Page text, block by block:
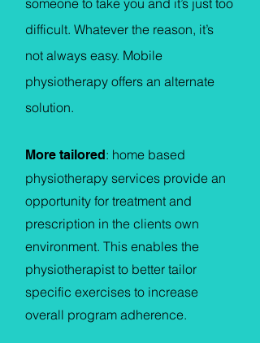
someone to take you and it’s just too
difficult. Whatever the reason, it’s
not always easy. Mobile
physiotherapy offers an alternate
solution.
More tailored: home based
physiotherapy services provide an
opportunity for treatment and
prescription in the clients own
environment. This enables the
physiotherapist to better tailor
specific exercises to increase
overall program adherence.